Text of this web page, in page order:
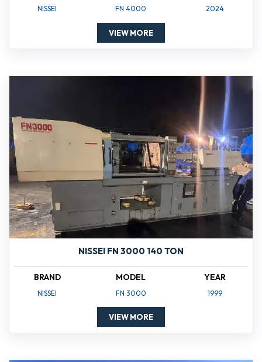
NISSEI FN 4000 2024
VIEW MORE
NISSEI FN 3000 140 TON
BRAND
NISSEI
MODEL
FN 3000
YEAR
1999
VIEW MORE